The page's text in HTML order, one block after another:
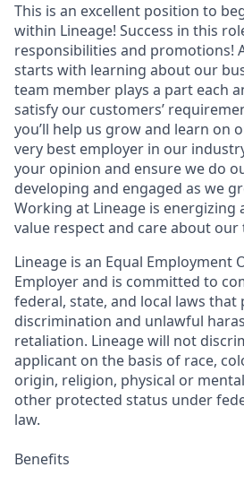
This is an excellent position to
within Lineage! Success in this
responsibilities and promotions!
starts with learning about our
team member plays a part each
satisfy our customers’
you’ll help us grow and learn on
very best employer in our
your opinion and ensure we do
developing and engaged as we
Working at Lineage is energizing
value respect and care about our
Lineage is an Equal Employment
Employer and is committed to
federal, state, and local laws
discrimination and unlawful
retaliation. Lineage will not
applicant on the basis of race,
origin, religion, physical or
other protected status under
law.
Benefits